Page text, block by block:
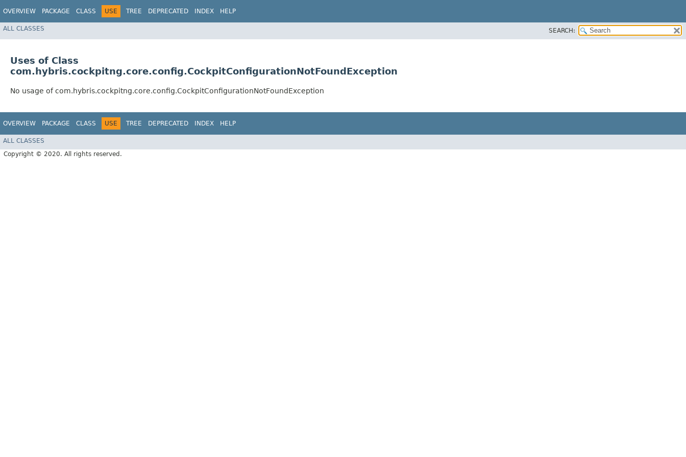
OVERVIEW PACKAGE CLASS USE TREE DEPRECATED INDEX HELP
ALL CLASSES SEARCH:
Uses of Class
com.hybris.cockpitng.core.config.CockpitConfigurationNotFoundException
No usage of com.hybris.cockpitng.core.config.CockpitConfigurationNotFoundException
OVERVIEW PACKAGE CLASS USE TREE DEPRECATED INDEX HELP
ALL CLASSES
Copyright © 2020. All rights reserved.